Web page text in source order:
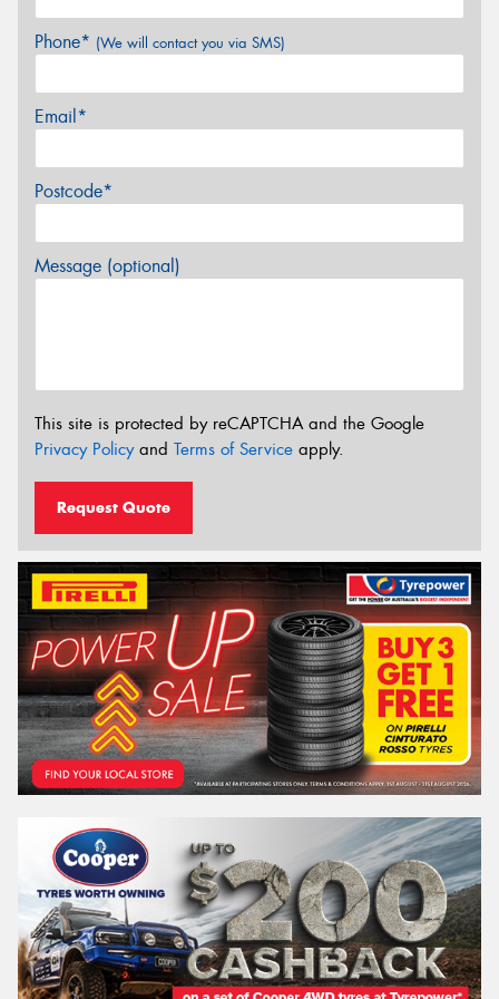
Phone* (We will contact you via SMS)
Email*
Postcode*
Message (optional)
This site is protected by reCAPTCHA and the Google
Privacy Policyand Terms of Service apply.
Request Quote